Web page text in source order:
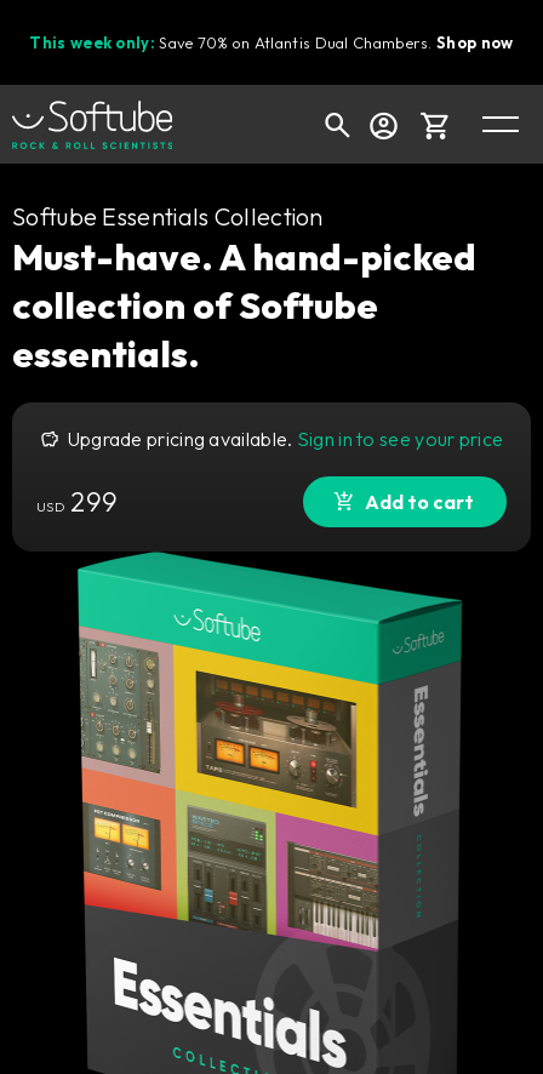
This week only: Save 70% on Atlantis Dual Chambers.Shop now
Cart
Your cart is empty
Ready to fill your cart with awesome
gear?
Shop today's deals
Softube Essentials Collection
Must-have. A hand-picked
collection of Softube
essentials.
Upgrade pricing available. Sign in to see your price
USD299 Add to cart